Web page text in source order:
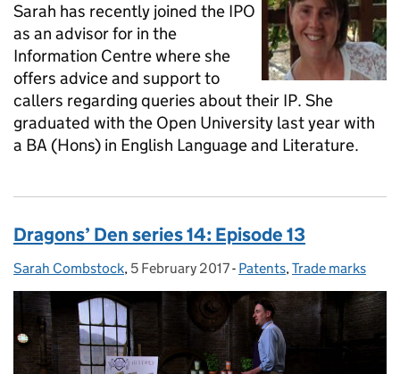
Sarah has recently joined the IPO
as an advisor for in the
Information Centre where she
offers advice and support to
callers regarding queries about their IP. She
graduated with the Open University last year with
a BA (Hons) in English Language and Literature.
Dragons’ Den series 14: Episode 13
Posted by:
Sarah Combstock, Posted on:
5 February 2017- Categories:
Patents,Trade marks